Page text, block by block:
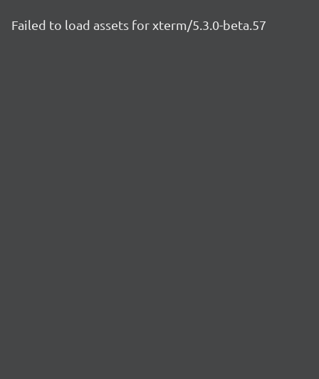
Failed to load assets for xterm/5.3.0-beta.57